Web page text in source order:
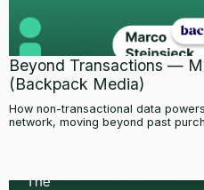
Beyond Transactions —
(Backpack Media)
How non-transactional data
network, moving beyond past